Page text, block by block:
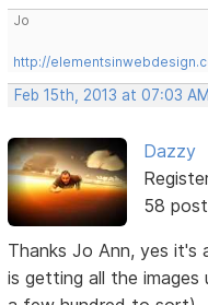
Jo
http://
Feb 15th, 2013 at 07:03 AM
Dazzy
58
Thanks Jo Ann, yes it's
is getting all the